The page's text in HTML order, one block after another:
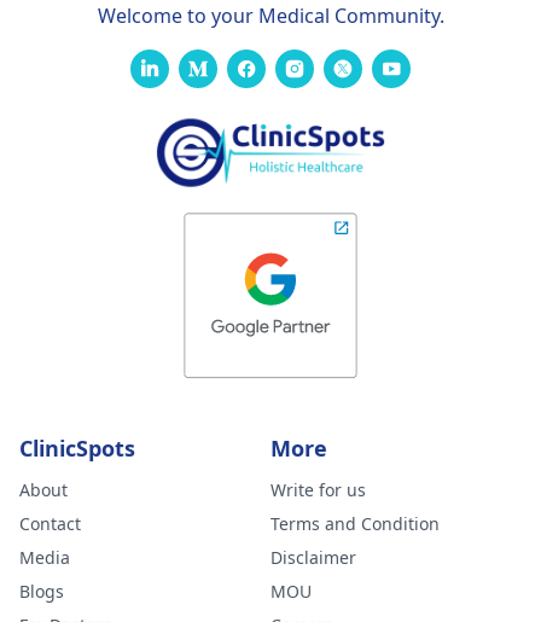
Welcome to your Medical Community.
ClinicSpots
About
Contact
Media
Blogs
More
Write for us
Terms and Condition
Disclaimer
MOU